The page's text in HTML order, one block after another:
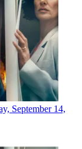
September 14,